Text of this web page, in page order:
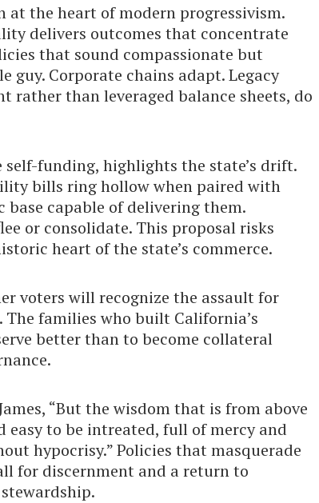
the heart of modern progressivism.
delivers outcomes that concentrate
that sound compassionate but
Corporate chains adapt. Legacy
rather than leveraged balance sheets, do
self-funding, highlights the state’s drift.
bills ring hollow when paired with
capable of delivering them.
or consolidate. This proposal risks
heart of the state’s commerce.
voters will recognize the assault for
families who built California’s
better than to become collateral
“But the wisdom that is from above
easy to be intreated, full of mercy and
hypocrisy.” Policies that masquerade
for discernment and a return to